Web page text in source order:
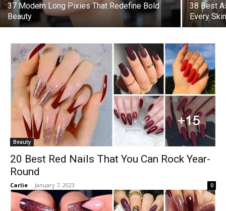
37 Modern Long Pixies That Redefine Bold
Beauty
38 Best
Every
Beauty
20 Best Red Nails That You Can Rock Year-
Round
Carlie - January 7, 2023 0